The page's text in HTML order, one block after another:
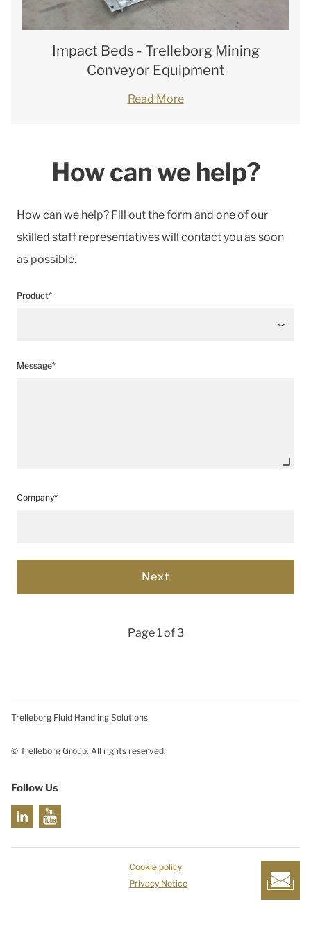
Impact Beds - Trelleborg Mining
Conveyor Equipment
Read More
How can we help?
How can we help? Fill out the form and one of our
skilled staff representatives will contact you as soon
as possible.
Product*
Message*
Company*
Page 1 of 3
Trelleborg Fluid Handling Solutions
© Trelleborg Group. All rights reserved.
Follow Us
Cookie policy
Privacy Notice